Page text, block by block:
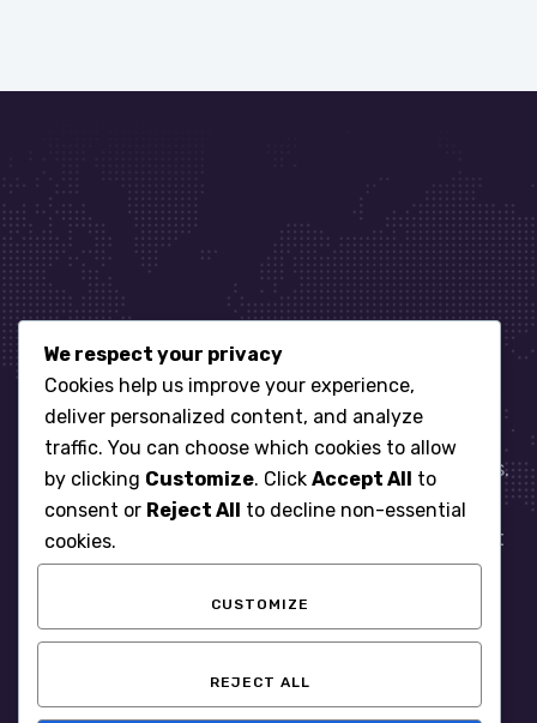
Let’s get started
When it comes to managing IT for your business.
You need an expert. Let us show you what
responsive, reliable and accountable IT Support
looks like in the world.
We respect your privacy
Cookies help us improve your experience,
deliver personalized content, and analyze
traffic. You can choose which cookies to allow
by clicking Customize. Click Accept All to
consent or Reject All to decline non-essential
cookies.
CUSTOMIZE
REJECT ALL